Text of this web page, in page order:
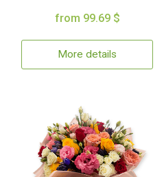
from 99.69 $
More details